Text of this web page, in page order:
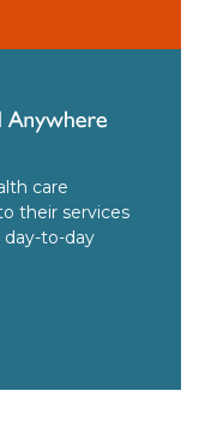
care
their services
day-to-day